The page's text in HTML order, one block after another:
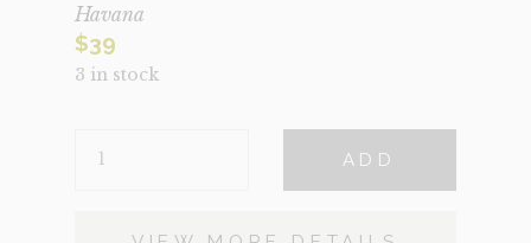
Havana
$39
3 in stock
QUANTITY
ADD